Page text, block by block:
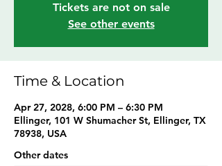
Tickets are not on sale
See other events
Time & Location
Apr 27, 2028, 6:00 PM – 6:30 PM
Ellinger, 101 W Shumacher St, Ellinger, TX
78938, USA
Other dates